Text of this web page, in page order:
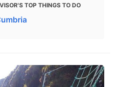
TOP THINGS TO DO